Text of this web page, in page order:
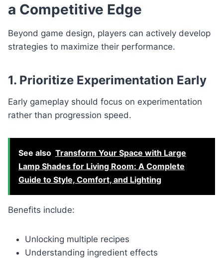
a Competitive Edge
Beyond game design, players can actively develop
strategies to maximize their performance.
1. Prioritize Experimentation Early
Early gameplay should focus on experimentation
rather than progression speed.
See also Transform Your Space with Large
Lamp Shades for Living Room: A Complete
Guide to Style, Comfort, and Lighting
Benefits include:
Unlocking multiple recipes
Understanding ingredient effects